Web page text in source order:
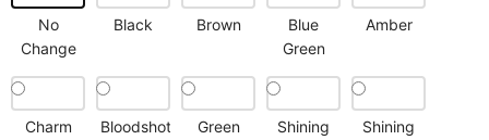
No
Change
Black Brown
Blue
Green
Amber
Charm
Bloodshot
Green
Shining
Shining